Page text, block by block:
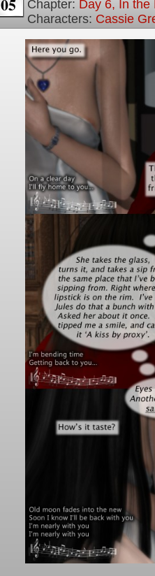
Chapter: Day 6, In
Characters: Cassie